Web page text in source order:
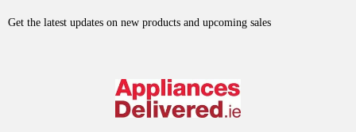
Get the latest updates on new products and upcoming sales